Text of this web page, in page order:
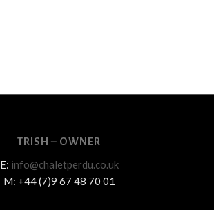
TRISH – OWNER
E: info@chaletperdu.co.uk
M: +44 (7)9 67 48 70 01